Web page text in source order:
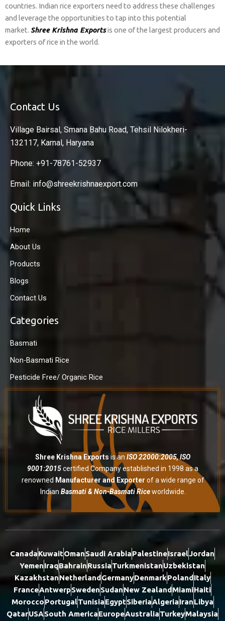
countries. Indian rice exporters need to address these challenges
and leverage the opportunities to tap into this potential
market. Shree Krishna Exportsis one of the largest producers and
exporters of rice in the world.
Contact Us
Village Bairsal, Smana Bahu Road, Tehsil Nilokheri-
132117, Karnal, Haryana
Phone: +91-78761-52937
Email: info@shreekrishnaexport.com
Quick Links
Home
About Us
Products
Blogs
Contact Us
Categories
Basmati
Non-Basmati Rice
Pesticide Free/ Organic Rice
Shree Krishna Exports is an ISO 22000:2005, ISO
9001:2015certified Company established in 1998 as a
renowned Manufacturer and Exporter of a wide range of
Indian Basmati & Non-Basmati Riceworldwide.
CanadaKuwaitOmanSaudi ArabiaPalestineIsraelJordan
YemenIraqBahrainRussiaTurkmenistanUzbekistan
KazakhstanNetherlandGermanyDenmarkPolandItaly
FranceAntwerpSwedenSudanNew ZealandMiamiHaiti
MoroccoPortugalTunisiaEgyptSiberiaAlgeriaIranLibya
QatarUSASouth AmericaEuropeAustraliaTurkeyMalaysia